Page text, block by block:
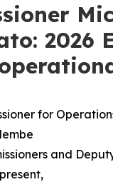
2026
for
and